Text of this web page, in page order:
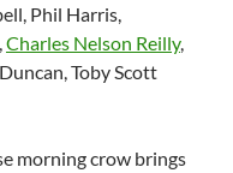
Phil Harris,
Charles Nelson Reilly,
Toby Scott
morning crow brings